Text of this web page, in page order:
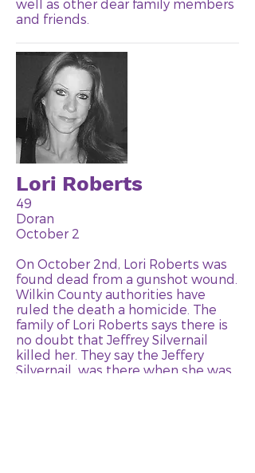
well as other dear family members
and friends.
Lori Roberts
49
Doran
October 2
On October 2nd, Lori Roberts was
found dead from a gunshot wound.
Wilkin County authorities have
ruled the death a homicide. The
family of Lori Roberts says there is
no doubt that Jeffrey Silvernail
killed her. They say the Jeffery
Silvernail was there when she was